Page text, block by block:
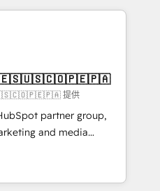
from 15+ different CRMs
pages ✨ CS: Clients
+751% new visitors for a
CS: 415% conversion
Impact Award 🏆
🏆 Gold AVA Digital
CRM
提供
partner group,
and media
and Southern
countries. Born in Chile,
international reach to